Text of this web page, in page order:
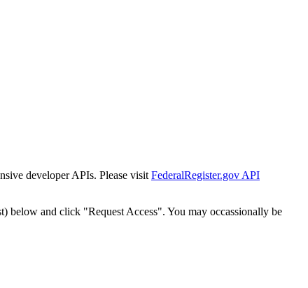
developer APIs. Please visit FederalRegister.gov API
below and click "Request Access". You may occassionally be